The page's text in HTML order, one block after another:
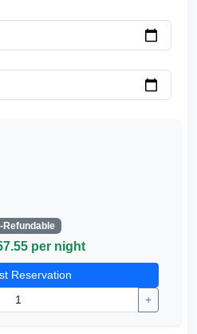
Refundable
per night
Reservation
+